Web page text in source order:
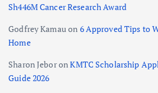
Sh446M Cancer Research Award
Godfrey Kamau on 6 Approved Tips to
Home
Sharon JeboronKMTC Scholarship
Guide 2026